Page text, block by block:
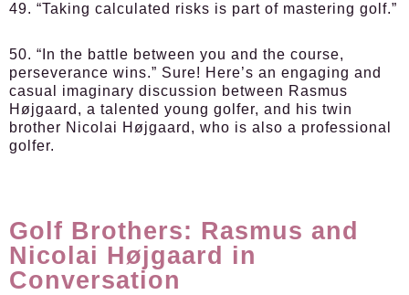
49. “Taking calculated risks is part of mastering golf.”
50. “In the battle between you and the course,
perseverance wins.” Sure! Here’s an engaging and
casual imaginary discussion between Rasmus
Højgaard, a talented young golfer, and his twin
brother Nicolai Højgaard, who is also a professional
golfer.
Golf Brothers: Rasmus and
Nicolai Højgaard in
Conversation